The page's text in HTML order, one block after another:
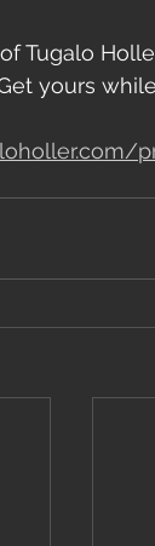
Tugalo
yours